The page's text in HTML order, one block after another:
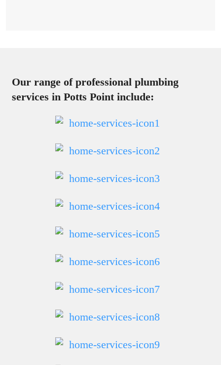
Our range of professional plumbing
services in Potts Point include: